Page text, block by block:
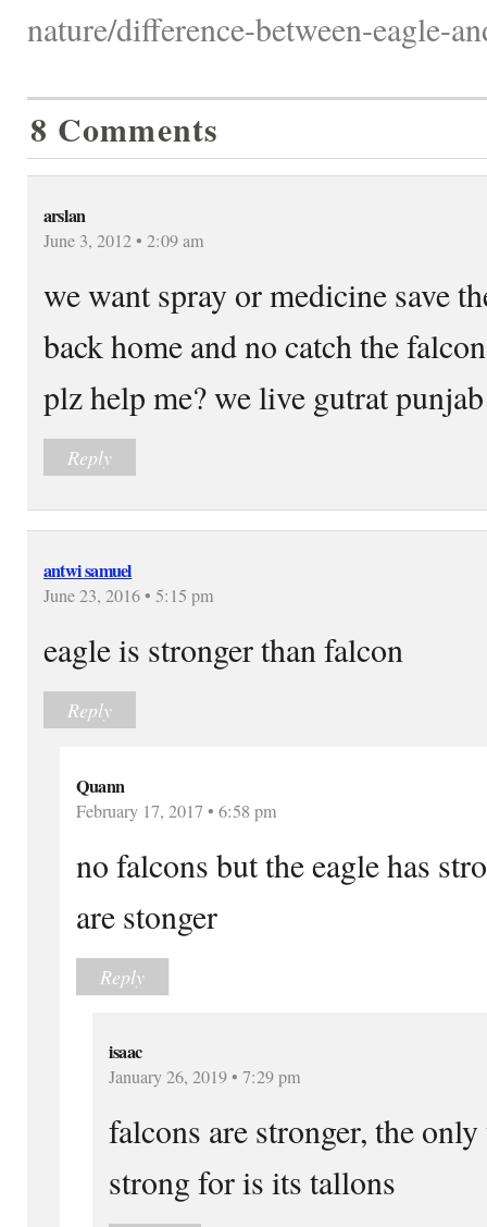
nature/difference-between-eagle-
8 Comments
arslan
June 3, 2012 • 2:09 am
we want spray or medicine save
back home and no catch the
plz help me? we live gutrat
Reply
antwi samuel
June 23, 2016 • 5:15 pm
eagle is stronger than falcon
Reply
Quann
February 17, 2017 • 6:58 pm
no falcons but the eagle has
are stonger
Reply
isaac
January 26, 2019 • 7:29 pm
falcons are stronger, the
strong for is its tallons